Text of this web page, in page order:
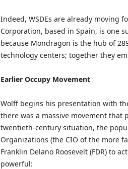
Indeed, WSDEs are already moving
Corporation, based in Spain, is one
because Mondragon is the hub of
technology centers; together they
Earlier Occupy Movement
Wolff begins his presentation with
there was a massive movement that
twentieth-century situation, the
Organizations (the CIO of the more
Franklin Delano Roosevelt (FDR) to
powerful: